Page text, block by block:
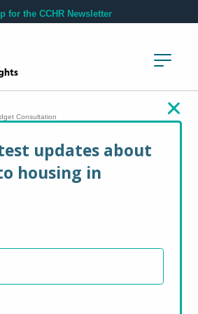
for the CCHR Newsletter
Consultation
Budget
updates about
housing in